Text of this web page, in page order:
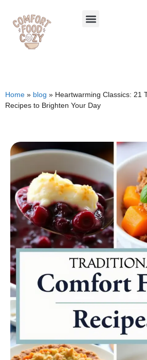
Home » blog » Heartwarming Classics: 21
Recipes to Brighten Your Day